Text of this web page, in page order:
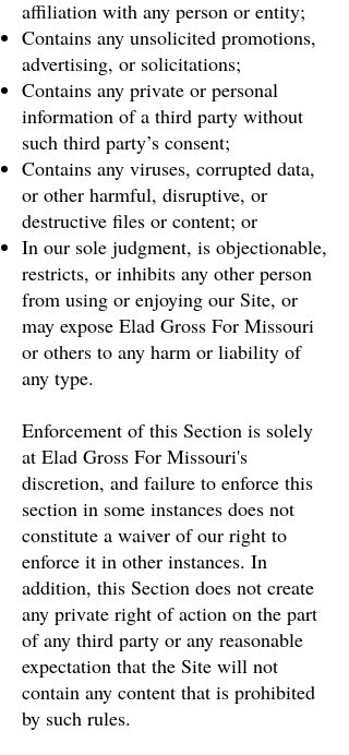
affiliation with any person or entity;
Contains any unsolicited promotions,
advertising, or solicitations;
Contains any private or personal
information of a third party without
such third party’s consent;
Contains any viruses, corrupted data,
or other harmful, disruptive, or
destructive files or content; or
In our sole judgment, is objectionable,
restricts, or inhibits any other person
from using or enjoying our Site, or
may expose Elad Gross For Missouri
or others to any harm or liability of
any type.
Enforcement of this Section is solely
at Elad Gross For Missouri's
discretion, and failure to enforce this
section in some instances does not
constitute a waiver of our right to
enforce it in other instances. In
addition, this Section does not create
any private right of action on the part
of any third party or any reasonable
expectation that the Site will not
contain any content that is prohibited
by such rules.